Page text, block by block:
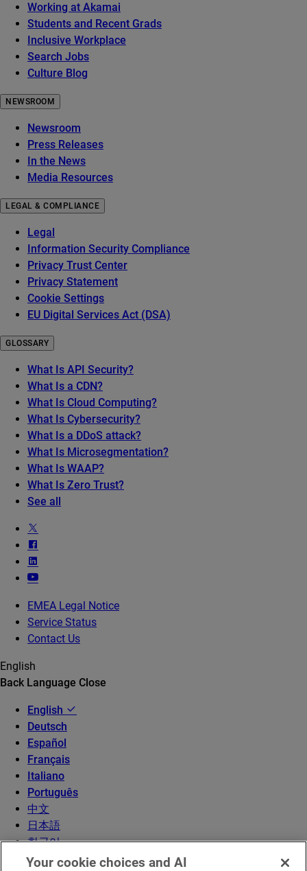
Working at Akamai
Students and Recent Grads
Inclusive Workplace
Search Jobs
Culture Blog
NEWSROOM
Newsroom
Press Releases
In the News
Media Resources
LEGAL & COMPLIANCE
Legal
Information Security Compliance
Privacy Trust Center
Privacy Statement
Cookie Settings
EU Digital Services Act (DSA)
GLOSSARY
What Is API Security?
What Is a CDN?
What Is Cloud Computing?
What Is Cybersecurity?
What Is a DDoS attack?
What Is Microsegmentation?
What Is WAAP?
What Is Zero Trust?
See all
EMEA Legal Notice
Service Status
Contact Us
English
Back Language Close
English
Deutsch
Español
Français
Italiano
Português
中文
日本語
한국어
Your cookie choices and AI